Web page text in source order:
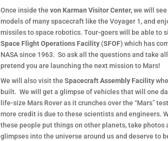
Once inside thevon Karman Visitor Center,we will
models of many spacecraft like the Voyager 1, and
missiles to space robotics. Tour-goers will be able to
Space Flight Operations Facility (SFOF) which has
NASA since 1963. So ask all the questions and take
pretend you are launching the next mission to Mars!
We will also visit theSpacecraft Assembly Facility
built. We will get a glimpse of vehicles that will one
life-size Mars Rover as it crunches over the “Mars”
more credit is due to these scientists and engineers.
these people put things on other planets, take
glimpses into the universe around us and deserve to